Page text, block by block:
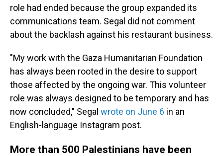
role had ended because the group expanded its
communications team. Segal did not comment
about the backlash against his restaurant business.
"My work with the Gaza Humanitarian Foundation
has always been rooted in the desire to support
those affected by the ongoing war. This volunteer
role was always designed to be temporary and has
now concluded," Segal wrote on June 6 in an
English-language Instagram post.
More than 500 Palestinians have been